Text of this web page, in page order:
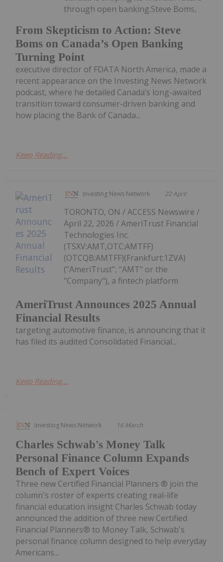
From Skepticism to Action: Steve
Boms on Canada’s Open Banking
Turning Point
through open banking.Steve Boms,
executive director of FDATA North America, made a
recent appearance on the Investing News Network
podcast, where he detailed Canada’s long-awaited
transition toward consumer-driven banking and
how placing the Bank of Canada...
Keep Reading...
Investing News Network 22 April
AmeriTrust Announces 2025 Annual
Financial Results
TORONTO, ON / ACCESS Newswire /
April 22, 2026 / AmeriTrust Financial
Technologies Inc.
(TSXV:AMT,OTC:AMTFF)
(OTCQB:AMTFF)(Frankfurt:1ZVA)
("AmeriTrust", "AMT" or the
"Company"), a fintech platform
targeting automotive finance, is announcing that it
has filed its audited Consolidated Financial...
Keep Reading...
Investing News Network 16 March
Charles Schwab's Money Talk
Personal Finance Column Expands
Bench of Expert Voices
Three new Certified Financial Planners ® join the
column's roster of experts creating real-life
financial education insight Charles Schwab today
announced the addition of three new Certified
Financial Planners® to Money Talk, Schwab's
personal finance column designed to help everyday
Americans...